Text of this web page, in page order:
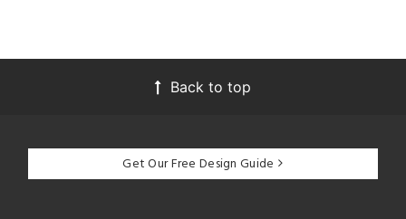
Back to top
Get Our Free Design Guide